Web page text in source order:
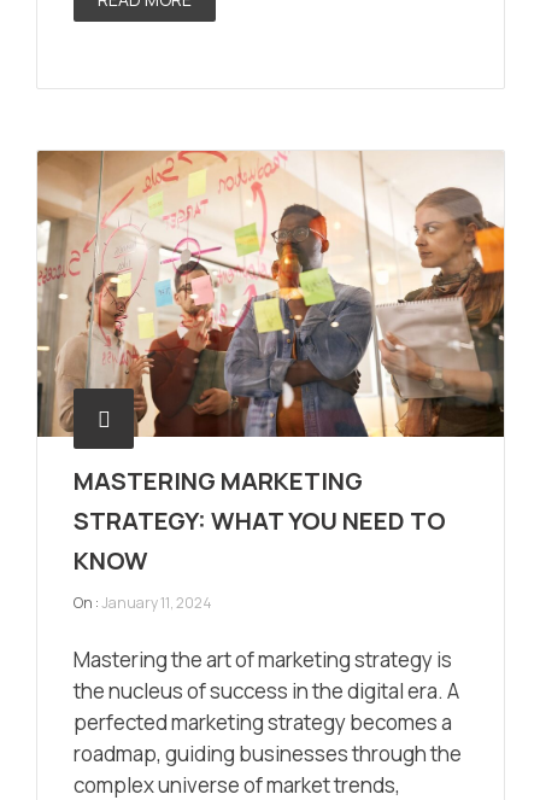
MASTERING MARKETING
STRATEGY: WHAT YOU NEED TO
KNOW
On :January 11, 2024
Mastering the art of marketing strategy is
the nucleus of success in the digital era. A
perfected marketing strategy becomes a
roadmap, guiding businesses through the
complex universe of market trends,